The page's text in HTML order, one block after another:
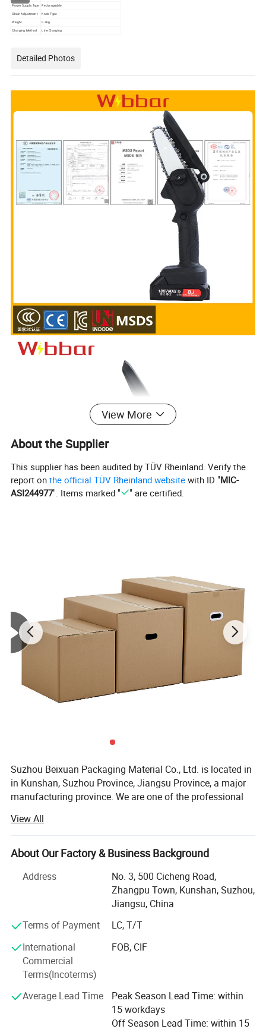
Power Supply Type
Rechargeable
Chain Adjustment
Knob Type
Weight 0.7kg
Charging Method Line Charging
Detailed Photos
View More
About the Supplier
This supplier has been audited by TÜV Rheinland. Verify the
report onthe official TÜV Rheinland website with ID "MIC-
ASI244977". Items marked " " are certified.
Suzhou Beixuan Packaging Material Co., Ltd. is located in
in Kunshan, Suzhou Province, Jiangsu Province, a major
manufacturing province. We are one of the professional
packaging consumables in China.
We offer a wide range of power tools to customers around
the world.
Our main production tools include: Rechargeable lithium
electric screwdriver, electric screwdriver set, multi-function
electric drill, rechargeable manual screwdriver, electric
cloth cutting, car wrench, Industrial packaging
manufactured to a high standard, with testing, quality and
after-sales guarantees.
Our engineers are in the industry with a wealth of
experience, technical and professional skills, which enable
us to develop better, more advanced power tools.
View All
About Our Factory & Business Background
Address
No. 3, 500 Cicheng Road,
Zhangpu Town, Kunshan, Suzhou,
Jiangsu, China
Terms of Payment
LC, T/T
International
Commercial
Terms(Incoterms)
FOB, CIF
Average Lead Time
Peak Season Lead Time: within
15 workdays
Off Season Lead Time: within 15